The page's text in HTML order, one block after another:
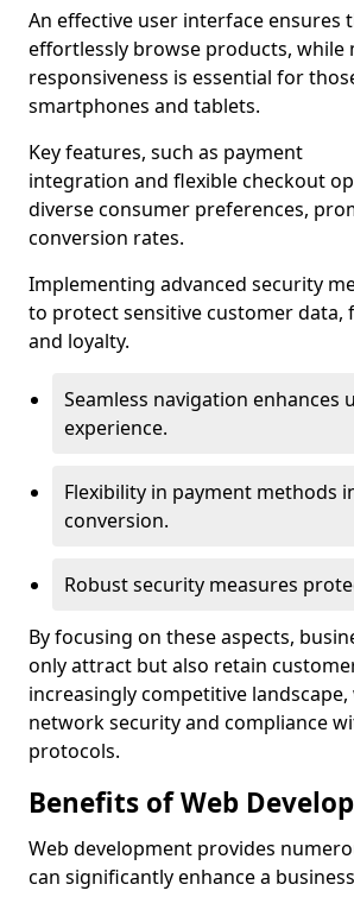
An effective user interface ensures
effortlessly browse products, while
responsiveness is essential for
smartphones and tablets.
Key features, such as payment
integration and flexible checkout
diverse consumer preferences,
conversion rates.
Implementing advanced security
to protect sensitive customer
and loyalty.
Seamless navigation enhances
experience.
Flexibility in payment methods
conversion.
Robust security measures
By focusing on these aspects,
only attract but also retain
increasingly competitive
network security and compliance
protocols.
Benefits of Web
Web development provides
can significantly enhance a